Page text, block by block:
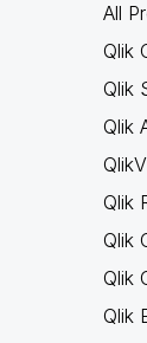
All
Qlik
Qlik
Qlik
Qlik
Qlik
Qlik
Qlik